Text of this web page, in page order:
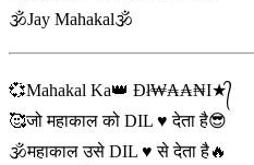
🕉Jay Mahakal🕉️
💞Mahakal Ka👑 Đł₩₳₳₦I★᭄
🥰जो महाकाल को DIL ♥️ देता है😎
🕉️महाकाल उसे DIL ♥️ से देता है🔥